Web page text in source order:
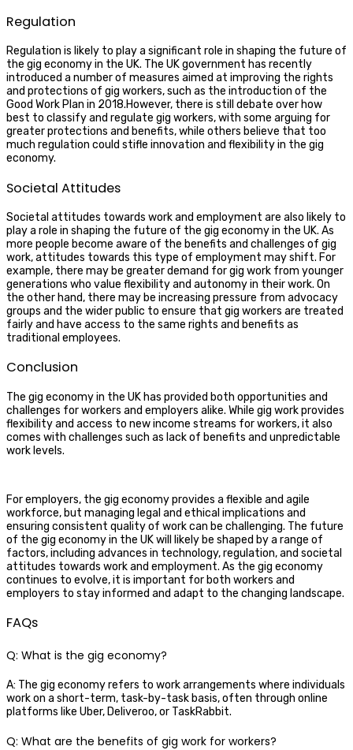
Regulation
Regulation is likely to play a significant role in shaping the future of
the gig economy in the UK. The UK government has recently
introduced a number of measures aimed at improving the rights
and protections of gig workers, such as the introduction of the
Good Work Plan in 2018.However, there is still debate over how
best to classify and regulate gig workers, with some arguing for
greater protections and benefits, while others believe that too
much regulation could stifle innovation and flexibility in the gig
economy.
Societal Attitudes
Societal attitudes towards work and employment are also likely to
play a role in shaping the future of the gig economy in the UK. As
more people become aware of the benefits and challenges of gig
work, attitudes towards this type of employment may shift. For
example, there may be greater demand for gig work from younger
generations who value flexibility and autonomy in their work. On
the other hand, there may be increasing pressure from advocacy
groups and the wider public to ensure that gig workers are treated
fairly and have access to the same rights and benefits as
traditional employees.
Conclusion
The gig economy in the UK has provided both opportunities and
challenges for workers and employers alike. While gig work provides
flexibility and access to new income streams for workers, it also
comes with challenges such as lack of benefits and unpredictable
work levels.
For employers, the gig economy provides a flexible and agile
workforce, but managing legal and ethical implications and
ensuring consistent quality of work can be challenging. The future
of the gig economy in the UK will likely be shaped by a range of
factors, including advances in technology, regulation, and societal
attitudes towards work and employment. As the gig economy
continues to evolve, it is important for both workers and
employers to stay informed and adapt to the changing landscape.
FAQs
Q: What is the gig economy?
A: The gig economy refers to work arrangements where individuals
work on a short-term, task-by-task basis, often through online
platforms like Uber, Deliveroo, or TaskRabbit.
Q: What are the benefits of gig work for workers?